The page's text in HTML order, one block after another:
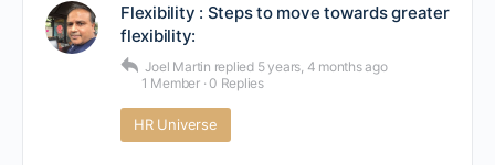
Flexibility : Steps to move towards greater
flexibility:
Joel Martin replied 5 years, 4 months ago
1 Member · 0 Replies
HR Universe